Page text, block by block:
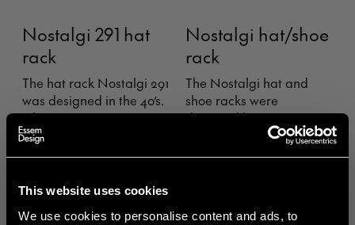
This website uses cookies
We use cookies to personalise content and ads, to
Nostalgi 291 hat
rack
The hat rack Nostalgi 291
was designed in the 40’s.
It became an
appreciated alternative
received feedback from
Nostalgi hat/shoe
rack
The Nostalgi hat and
shoe racks were
designed by Gunnar
Bolin in 1937. The rack has